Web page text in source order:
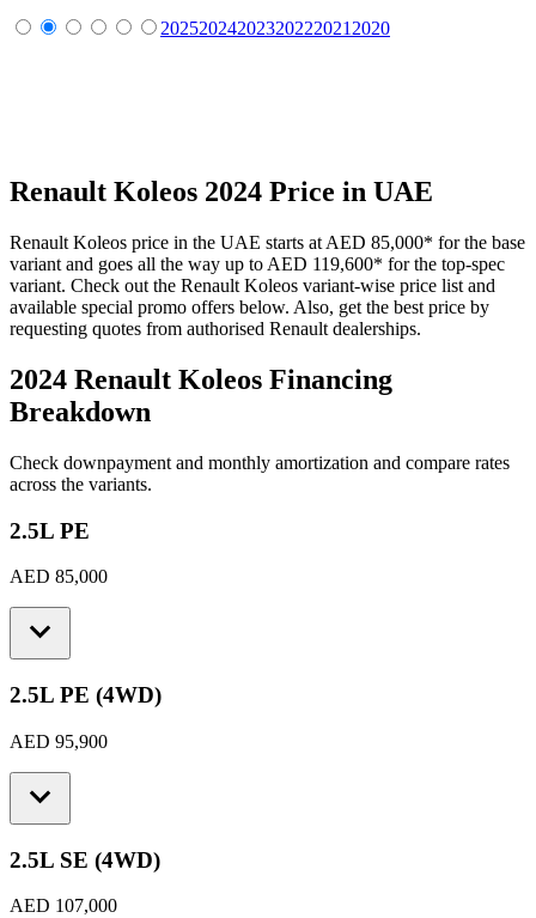
20252024202320222021 2020
Renault Koleos 2024 Price in UAE
Renault Koleos price in the UAE starts at AED 85,000* for the base
variant and goes all the way up to AED 119,600* for the top-spec
variant. Check out the Renault Koleos variant-wise price list and
available special promo offers below. Also, get the best price by
requesting quotes from authorised Renault dealerships.
2024 Renault Koleos Financing
Breakdown
Check downpayment and monthly amortization and compare rates
across the variants.
2.5L PE
AED 85,000
2.5L PE (4WD)
AED 95,900
2.5L SE (4WD)
AED 107,000